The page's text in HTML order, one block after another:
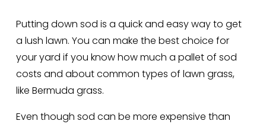
Putting down sod is a quick and easy way to get
a lush lawn. You can make the best choice for
your yard if you know how much a pallet of sod
costs and about common types of lawn grass,
like Bermuda grass.
Even though sod can be more expensive than